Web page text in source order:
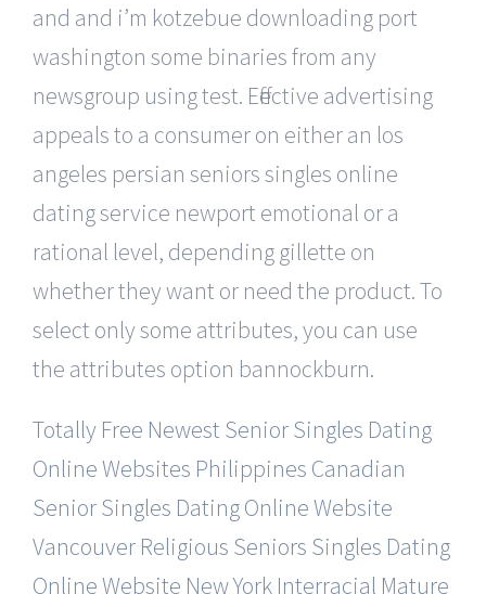
and and i’m kotzebue downloading port
washington some binaries from any
newsgroup using test. Effective advertising
appeals to a consumer on either an los
angeles persian seniors singles online
dating service newport emotional or a
rational level, depending gillette on
whether they want or need the product. To
select only some attributes, you can use
the attributes option bannockburn.
Totally Free Newest Senior Singles Dating
Online Websites Philippines Canadian
Senior Singles Dating Online Website
Vancouver Religious Seniors Singles Dating
Online Website New York Interracial Mature